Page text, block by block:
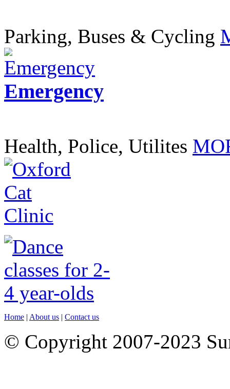
Parking, Buses & Cycling
Emergency
Health, Police, Utilites
Home | About us | Contact us
© Copyright 2007-2023